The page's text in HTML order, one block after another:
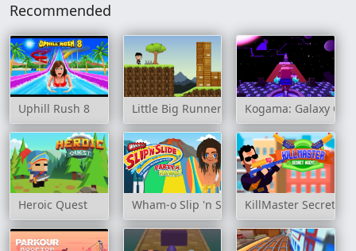
Recommended
Uphill Rush 8 Little Big Runners Kogama: Galaxy
Heroic Quest Wham-o Slip 'n Slide Party in Hawaii
KillMaster Secret